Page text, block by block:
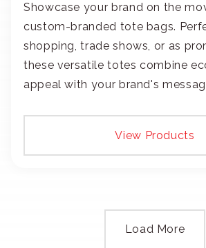
Showcase your brand on the
custom-branded tote bags.
shopping, trade shows, or as
these versatile totes combine
appeal with your brand's message. Choose
View Products
Load More